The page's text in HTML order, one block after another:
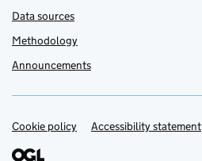
Data sources
Methodology
Announcements
Support links
Cookie policy Accessibility statement